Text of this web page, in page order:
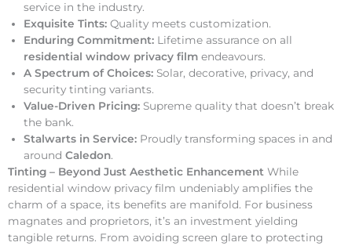
service in the industry.
Exquisite Tints: Quality meets customization.
Enduring Commitment: Lifetime assurance on all
residential window privacy film endeavours.
A Spectrum of Choices: Solar, decorative, privacy, and
security tinting variants.
Value-Driven Pricing: Supreme quality that doesn’t break
the bank.
Stalwarts in Service: Proudly transforming spaces in and
around Caledon.
Tinting – Beyond Just Aesthetic Enhancement While
residential window privacy film undeniably amplifies the
charm of a space, its benefits are manifold. For business
magnates and proprietors, it’s an investment yielding
tangible returns. From avoiding screen glare to protecting